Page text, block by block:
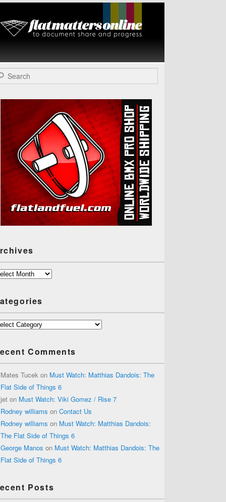
Flat Matters
Online
Comments
Mates Tucek on Must Watch: Matthias Dandois: The
Flat Side of Things 6
jet on Must Watch: Viki Gomez / Rise 7
Rodney williams on Contact Us
Rodney williams on Must Watch: Matthias Dandois:
The Flat Side of Things 6
George Manos on Must Watch: Matthias Dandois: The
Flat Side of Things 6
Posts